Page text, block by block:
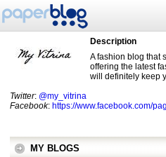
Description
A fashion blog that
offering the latest
will definitely keep
Twitter: @my_vitrina
Facebook: https://www.facebook.com/
MY BLOGS